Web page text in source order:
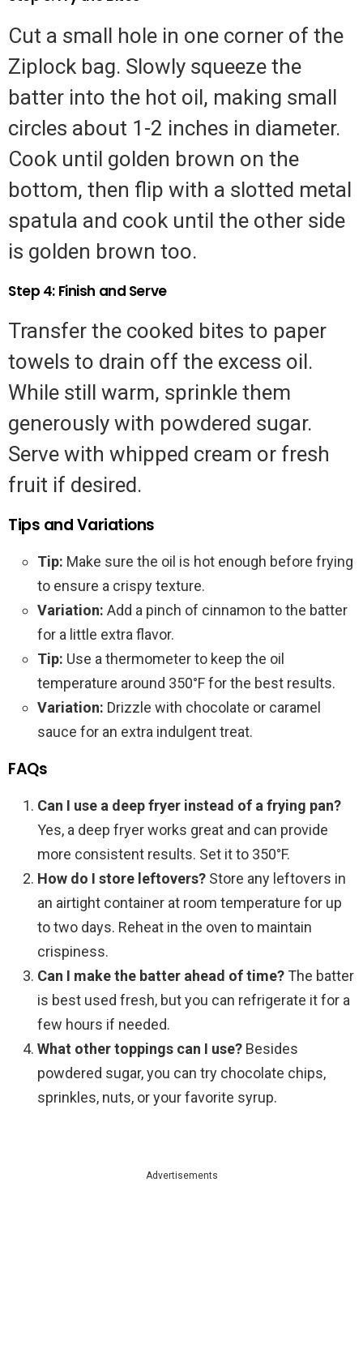
Cut a small hole in one corner of the
Ziplock bag. Slowly squeeze the
batter into the hot oil, making small
circles about 1-2 inches in diameter.
Cook until golden brown on the
bottom, then flip with a slotted metal
spatula and cook until the other side
is golden brown too.
Step 4: Finish and Serve
Transfer the cooked bites to paper
towels to drain off the excess oil.
While still warm, sprinkle them
generously with powdered sugar.
Serve with whipped cream or fresh
fruit if desired.
Tips and Variations
Tip: Make sure the oil is hot enough before frying
to ensure a crispy texture.
Variation: Add a pinch of cinnamon to the batter
for a little extra flavor.
Tip: Use a thermometer to keep the oil
temperature around 350°F for the best results.
Variation: Drizzle with chocolate or caramel
sauce for an extra indulgent treat.
FAQs
Can I use a deep fryer instead of a frying pan?
Yes, a deep fryer works great and can provide
more consistent results. Set it to 350°F.
How do I store leftovers? Store any leftovers in
an airtight container at room temperature for up
to two days. Reheat in the oven to maintain
crispiness.
Can I make the batter ahead of time? The batter
is best used fresh, but you can refrigerate it for a
few hours if needed.
What other toppings can I use? Besides
powdered sugar, you can try chocolate chips,
sprinkles, nuts, or your favorite syrup.
Advertisements